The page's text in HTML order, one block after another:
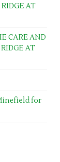
AT
CARE AND
AT
for